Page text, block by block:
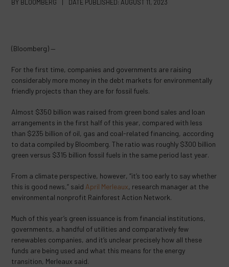
BY BLOOMBERG | DATE PUBLISHED: AUGUST 11, 2023
(Bloomberg) —
For the first time, companies and governments are raising
considerably more money in the debt markets for environmentally
friendly projects than they are for fossil fuels.
Almost $350 billion was raised from green bond sales and loan
arrangements in the first half of this year, compared with less
than $235 billion of oil, gas and coal-related financing, according
to data compiled by Bloomberg. The ratio was roughly $300 billion
green versus $315 billion fossil fuels in the same period last year.
From a climate perspective, however, “it’s too early to say whether
this is good news,” said April Merleaux, research manager at the
environmental nonprofit Rainforest Action Network.
Much of this year’s green issuance is from financial institutions,
governments, a handful of utilities and comparatively few
renewables companies, and it’s unclear precisely how all these
funds are being used and what this means for the energy
transition, Merleaux said.